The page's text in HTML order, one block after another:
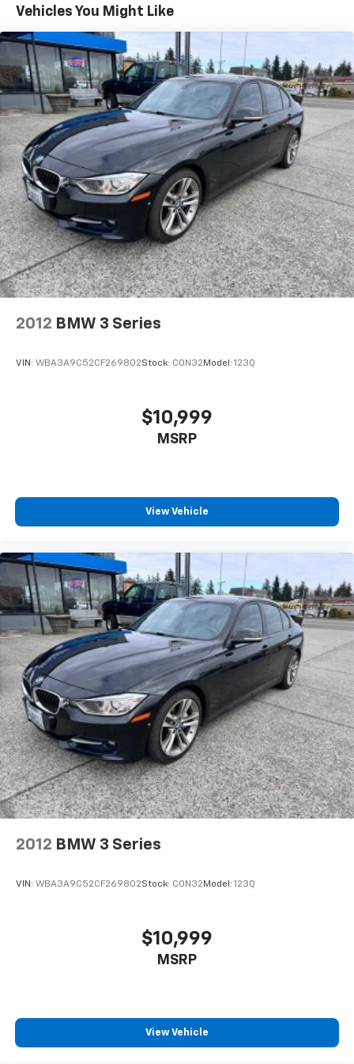
mirrors, and front grille! Sure those fancy showrooms
are nice, but YOU pay for that.....Come to Hinton
Chevrolet where the REAL deal is AT!!! Non
Commissioned Sales Staff! Shipping options for out of
state purchases! We take anything in on trade!
Vehicles You Might Like
2012 BMW 3 Series
VIN: WBA3A9C52CF269802Stock: CON32 Model: 123Q
$10,999
MSRP
View Vehicle
2012 BMW 3 Series
VIN: WBA3A9C52CF269802Stock: CON32 Model: 123Q
$10,999
MSRP
View Vehicle